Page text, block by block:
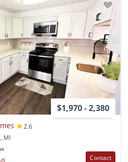
$1,970 - 2,380
2.6
MI
Contact